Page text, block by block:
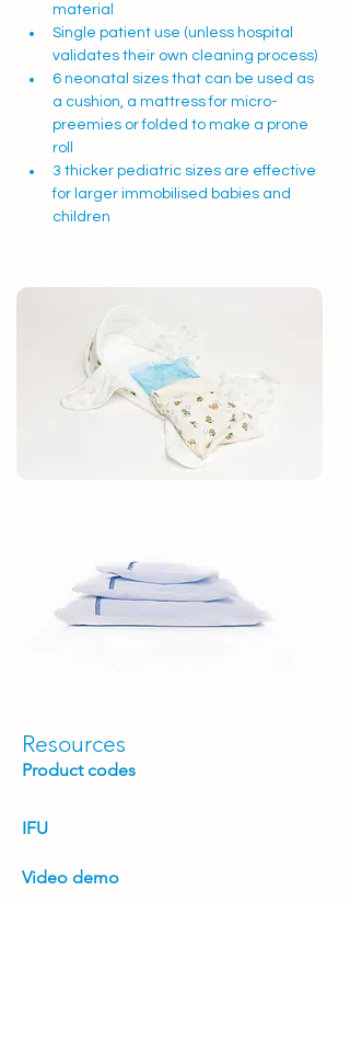
material
Single patient use (unless hospital
validates their own cleaning process)
6 neonatal sizes that can be used as
a cushion, a mattress for micro-
preemies or folded to make a prone
roll
3 thicker pediatric sizes are effective
for larger immobilised babies and
children
Resources
Product codes
IFU
Video demo